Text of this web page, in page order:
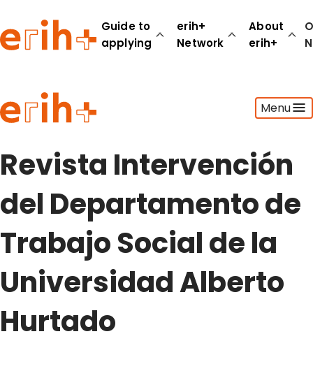
Guide to
applying
erih+
Network
About
erih+
Menu
Guide to applying
erih+ Network
About erih+
Revista Intervención
del Departamento de
Trabajo Social de la
Universidad Alberto
Hurtado